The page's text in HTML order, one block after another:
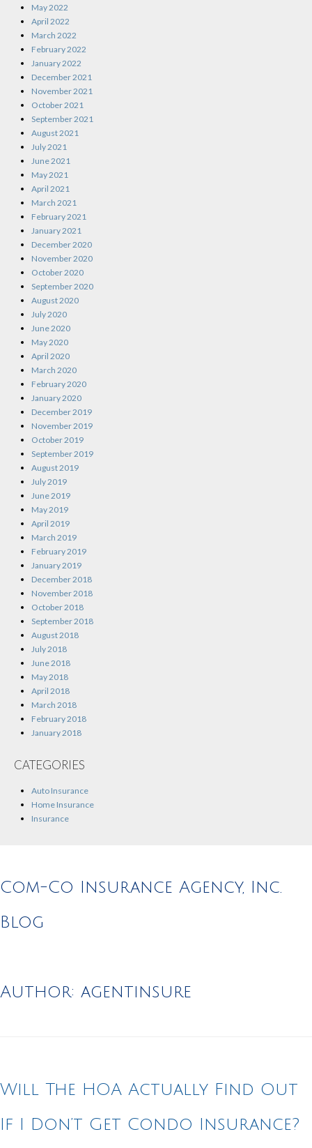
May 2022
April 2022
March 2022
February 2022
January 2022
December 2021
November 2021
October 2021
September 2021
August 2021
July 2021
June 2021
May 2021
April 2021
March 2021
February 2021
January 2021
December 2020
November 2020
October 2020
September 2020
August 2020
July 2020
June 2020
May 2020
April 2020
March 2020
February 2020
January 2020
December 2019
November 2019
October 2019
September 2019
August 2019
July 2019
June 2019
May 2019
April 2019
March 2019
February 2019
January 2019
December 2018
November 2018
October 2018
September 2018
August 2018
July 2018
June 2018
May 2018
April 2018
March 2018
February 2018
January 2018
CATEGORIES
Auto Insurance
Home Insurance
Insurance
Com-Co Insurance Agency, Inc.
Blog
Author: agentinsure
Will The HOA Actually Find Out
If I Don’t Get Condo Insurance?